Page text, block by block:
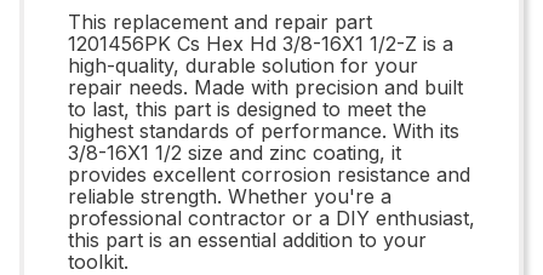
This replacement and repair part
1201456PK Cs Hex Hd 3/8-16X1 1/2-Z is a
high-quality, durable solution for your
repair needs. Made with precision and built
to last, this part is designed to meet the
highest standards of performance. With its
3/8-16X1 1/2 size and zinc coating, it
provides excellent corrosion resistance and
reliable strength. Whether you're a
professional contractor or a DIY enthusiast,
this part is an essential addition to your
toolkit.